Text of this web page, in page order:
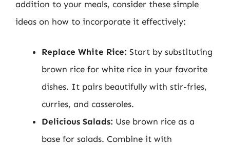
addition to your meals, consider these simple
ideas on how to incorporate it effectively:
Replace White Rice: Start by substituting
brown rice for white rice in your favorite
dishes. It pairs beautifully with stir-fries,
curries, and casseroles.
Delicious Salads: Use brown rice as a
base for salads. Combine it with